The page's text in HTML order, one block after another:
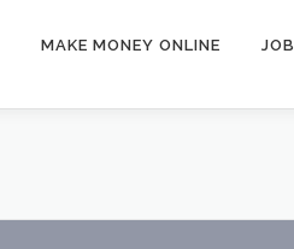
MAKE MONEY ONLINE JOB